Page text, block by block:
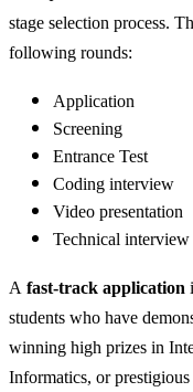
stage selection process.
following rounds:
Application
Screening
Entrance Test
Coding interview
Video presentation
Technical interview
A fast-track application
students who have
winning high prizes in
Informatics, or